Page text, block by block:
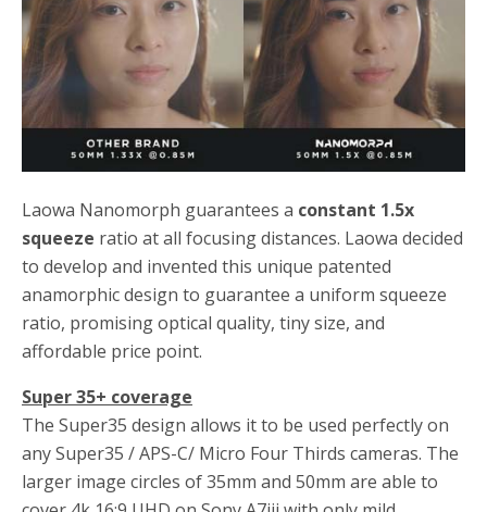
Laowa Nanomorph guarantees a constant 1.5x
squeeze ratio at all focusing distances. Laowa decided
to develop and invented this unique patented
anamorphic design to guarantee a uniform squeeze
ratio, promising optical quality, tiny size, and
affordable price point.
Super 35+ coverage
The Super35 design allows it to be used perfectly on
any Super35 / APS-C/ Micro Four Thirds cameras. The
larger image circles of 35mm and 50mm are able to